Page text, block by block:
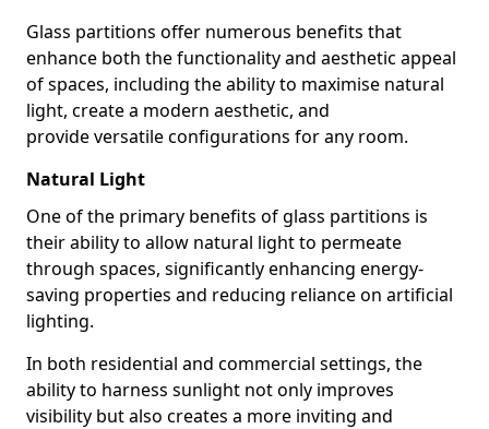
Glass partitions offer numerous benefits that
enhance both the functionality and aesthetic appeal
of spaces, including the ability to maximise natural
light, create a modern aesthetic, and
provide versatile configurations for any room.
Natural Light
One of the primary benefits of glass partitions is
their ability to allow natural light to permeate
through spaces, significantly enhancing energy-
saving properties and reducing reliance on artificial
lighting.
In both residential and commercial settings, the
ability to harness sunlight not only improves
visibility but also creates a more inviting and